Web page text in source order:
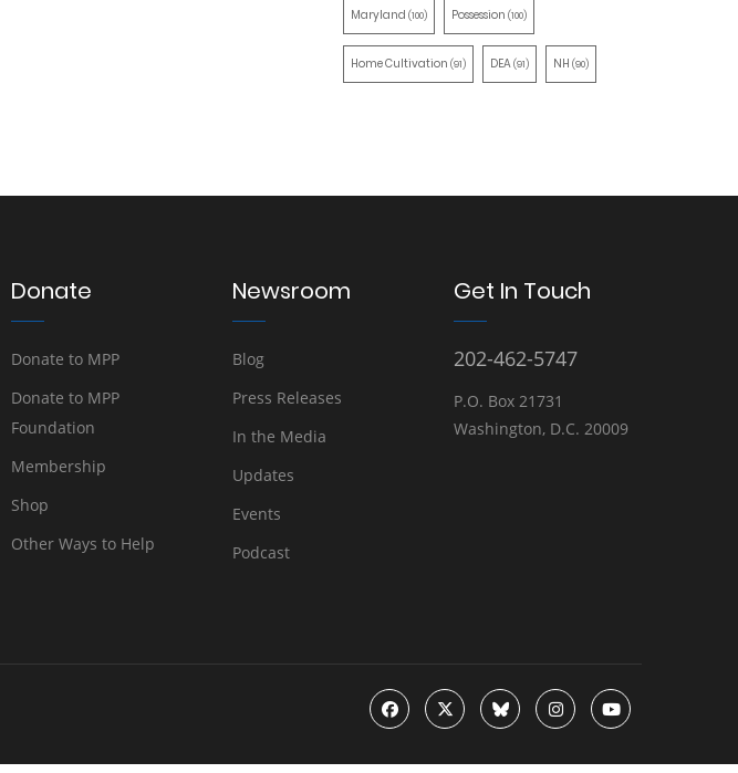
Maryland (100) Possession (100)
Home Cultivation (91) DEA(91) NH (90)
Donate
Donate to MPP
Donate to MPP
Foundation
Membership
Shop
Other Ways to Help
Newsroom
Blog
Press Releases
In the Media
Updates
Events
Podcast
Get In Touch
202-462-5747
P.O. Box 21731
Washington, D.C. 20009